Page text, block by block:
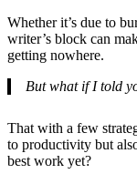
Whether it’s due to
writer’s block can
getting nowhere.
But what if I told
That with a few
to productivity but
best work yet?